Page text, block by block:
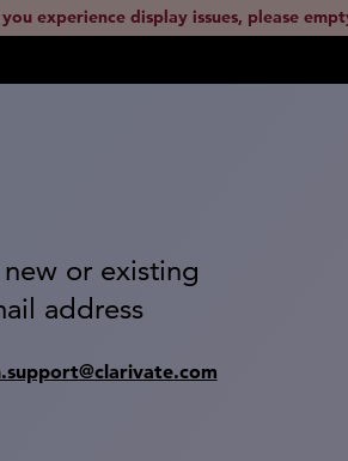
experience display issues, please
or existing
address